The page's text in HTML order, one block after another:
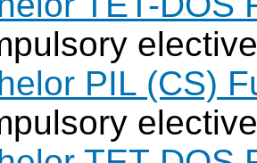
PIL (CS)